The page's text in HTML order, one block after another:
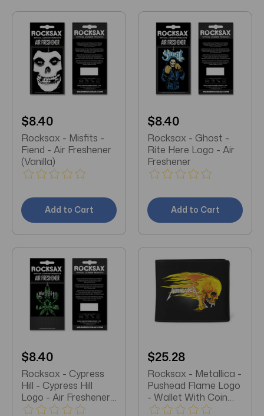
$8.40
Rocksax - Misfits -
Fiend - Air Freshener
(Vanilla)
Add to Cart
$8.40
Rocksax - Ghost -
Rite Here Logo - Air
Freshener
Add to Cart
$8.40
Rocksax - Cypress
Hill - Cypress Hill
Logo - Air Freshener
(Vanilla)
$25.28
Rocksax - Metallica -
Pushead Flame Logo
- Wallet With Coin
Pocket (Black)